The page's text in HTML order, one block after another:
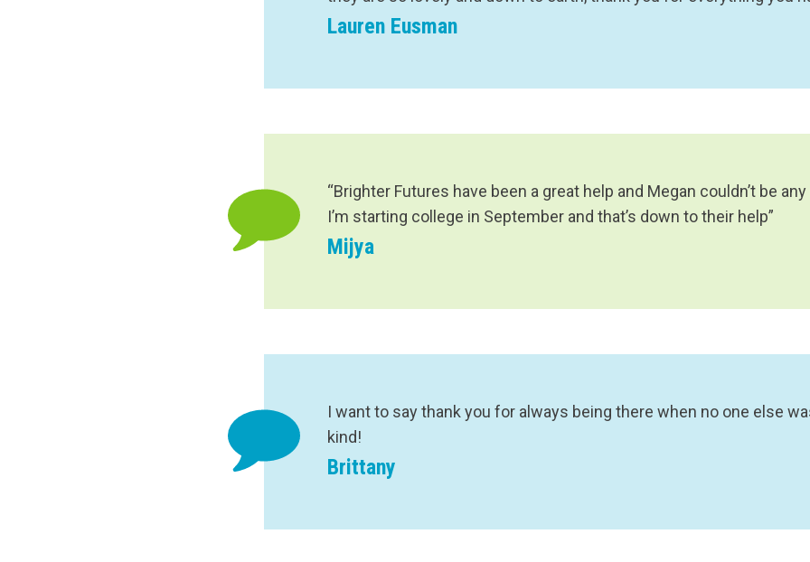
Lauren Eusman
“Brighter Futures have been a great help and Megan couldn’t be
I’m starting college in September and that’s down to their help”
Mijya
I want to say thank you for always being there when no one else
kind!
Brittany